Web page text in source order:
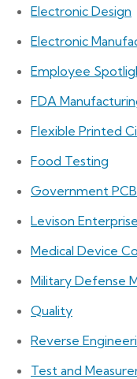
Electronic Design
Electronic
Employee
FDA
Flexible Printed
Food Testing
Government
Levison
Medical Device
Military Defense
Quality
Reverse
Test and